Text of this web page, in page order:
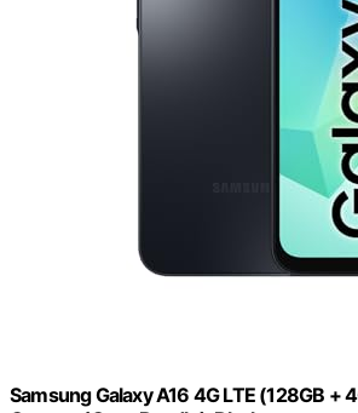
Samsung Galaxy A16 4G LTE (128GB +